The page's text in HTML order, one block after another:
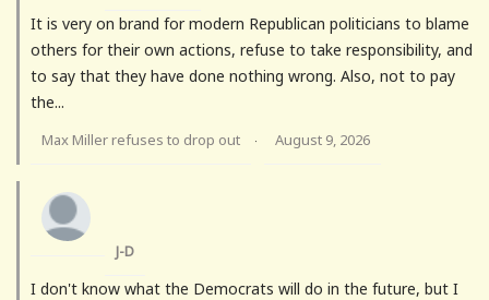
It is very on brand for modern Republican politicians to blame
others for their own actions, refuse to take responsibility, and
to say that they have done nothing wrong. Also, not to pay
the...
Max Miller refuses to drop out · August 9, 2026
J-D
I don't know what the Democrats will do in the future, but I